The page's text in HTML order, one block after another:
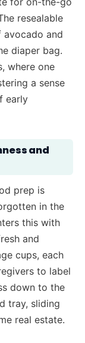
resealable
avocado and
diaper bag.
where one
a sense
early
and
prep is
in the
this with
and
cups, each
to label
down to the
tray, sliding
real estate.